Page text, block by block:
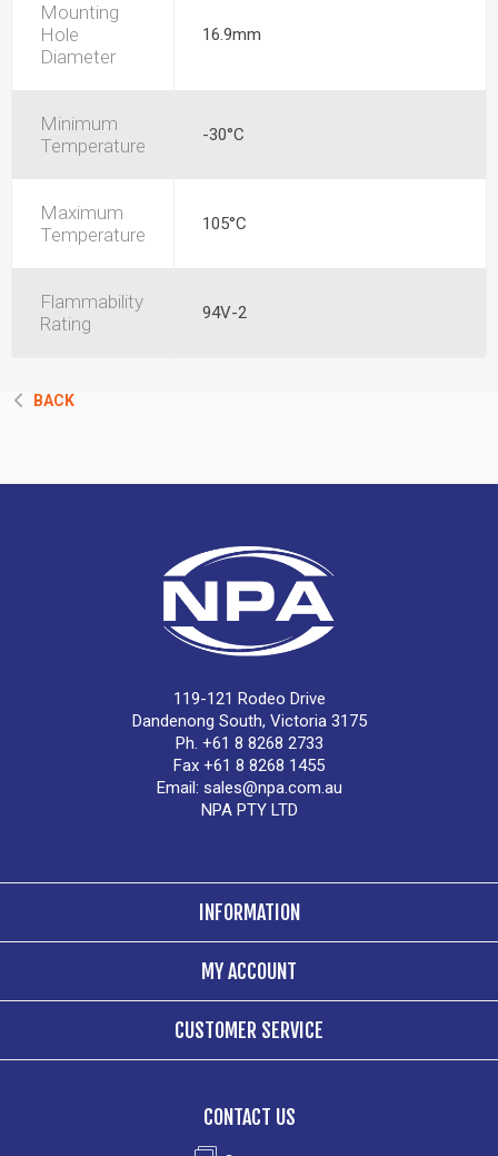
Mounting
Hole
Diameter
16.9mm
Minimum
Temperature
-30°C
Maximum
Temperature
105°C
Flammability
Rating
94V-2
BACK
119-121 Rodeo Drive
Dandenong South, Victoria 3175
Ph. +61 8 8268 2733
Fax +61 8 8268 1455
Email: sales@npa.com.au
NPA PTY LTD
INFORMATION
MY ACCOUNT
CUSTOMER SERVICE
CONTACT US